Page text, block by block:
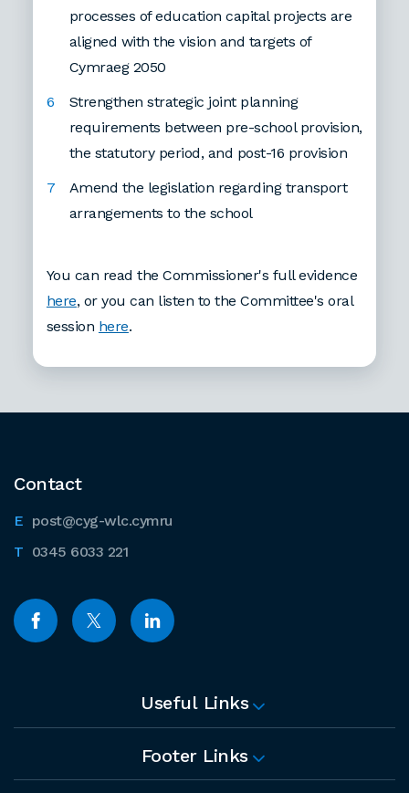
processes of education capital projects are
aligned with the vision and targets of
Cymraeg 2050
Strengthen strategic joint planning
requirements between pre-school provision,
the statutory period, and post-16 provision
Amend the legislation regarding transport
arrangements to the school
You can read the Commissioner's full evidence
here, or you can listen to the Committee's oral
session here.
Contact
post@cyg-wlc.cymru
0345 6033 221
Useful Links
Footer Links